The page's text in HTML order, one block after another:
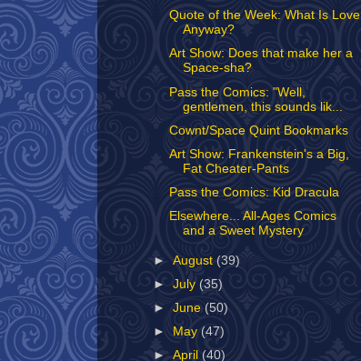
Quote of the Week: What Is Love
Anyway?
Art Show: Does that make her a
Space-sha?
Pass the Comics: "Well,
gentlemen, this sounds lik...
Cownt/Space Quint Bookmarks
Art Show: Frankenstein's a Big,
Fat Cheater-Pants
Pass the Comics: Kid Dracula
Elsewhere... All-Ages Comics
and a Sweet Mystery
►August(39)
►July (35)
►June (50)
►
May (47)
►April (40)